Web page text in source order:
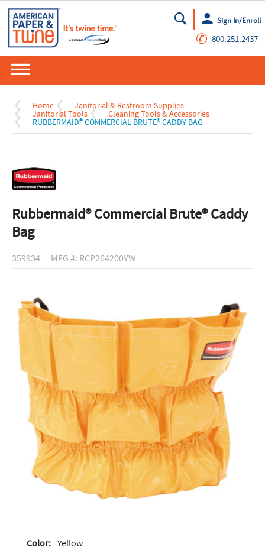
Go
Sign In/Enroll
✆ 800.251.2437
Home Janitorial & Restroom Supplies
Janitorial Tools Cleaning Tools & Accessories
RUBBERMAID® COMMERCIAL BRUTE® CADDY BAG
Rubbermaid® Commercial Brute® Caddy
Bag
359934 MFG #: RCP264200YW
Color: Yellow